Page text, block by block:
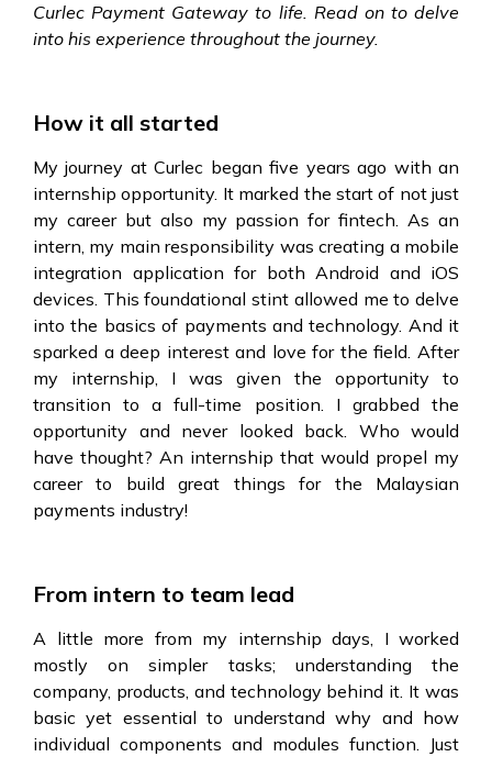
Curlec Payment Gateway to life. Read on to delve
into his experience throughout the journey.
How it all started
My journey at Curlec began five years ago with an
internship opportunity. It marked the start of not just
my career but also my passion for fintech. As an
intern, my main responsibility was creating a mobile
integration application for both Android and iOS
devices. This foundational stint allowed me to delve
into the basics of payments and technology. And it
sparked a deep interest and love for the field. After
my internship, I was given the opportunity to
transition to a full-time position. I grabbed the
opportunity and never looked back. Who would
have thought? An internship that would propel my
career to build great things for the Malaysian
payments industry!
From intern to team lead
A little more from my internship days, I worked
mostly on simpler tasks; understanding the
company, products, and technology behind it. It was
basic yet essential to understand why and how
individual components and modules function. Just